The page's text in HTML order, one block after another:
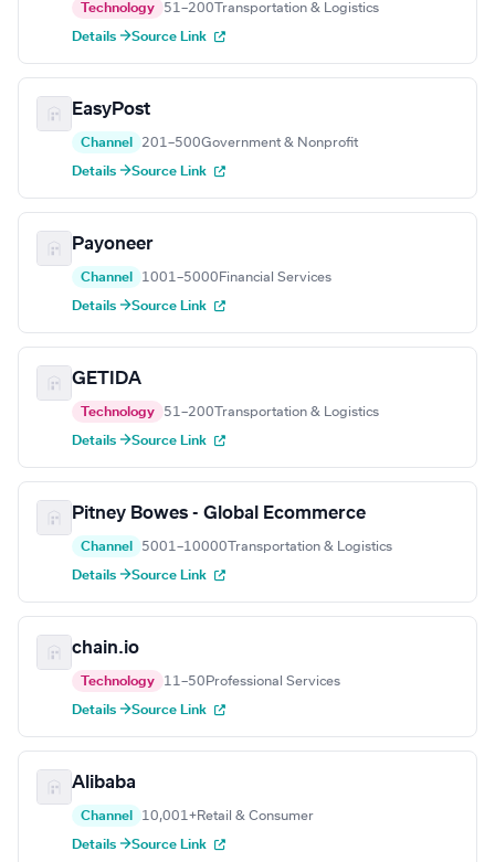
Technology 51–200 Transportation & Logistics
Details →Source Link
EasyPost
Channel 201–500Government & Nonprofit
Details →Source Link
Payoneer
Channel 1001–5000 Financial Services
Details →Source Link
GETIDA
Technology 51–200 Transportation & Logistics
Details →Source Link
Pitney Bowes - Global Ecommerce
Channel 5001–10000 Transportation & Logistics
Details →Source Link
chain.io
Technology 11–50 Professional Services
Details →Source Link
Alibaba
Channel 10,001+Retail & Consumer
Details →Source Link